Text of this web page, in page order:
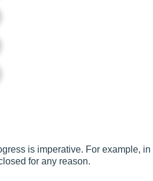
is imperative. For example, in
for any reason.